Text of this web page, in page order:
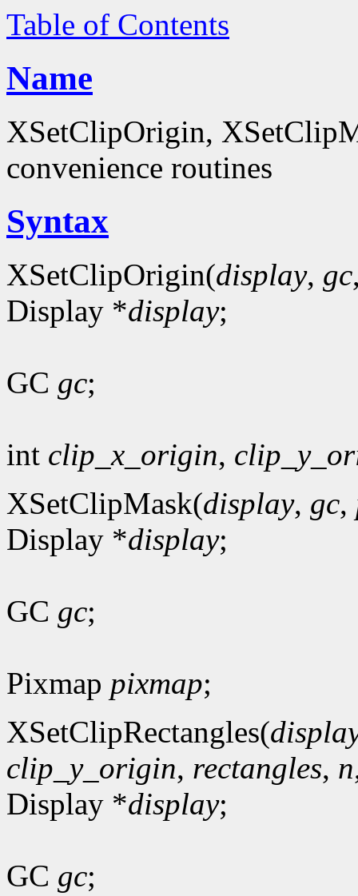
Table of Contents
Name
XSetClipOrigin,
convenience routines
Syntax
XSetClipOrigin(display, gc
Display *display;
GC gc;
int clip_x_origin,
XSetClipMask(display, gc,
Display *display;
GC gc;
Pixmap pixmap;
XSetClipRectangles(
clip_y_origin, rectangles, n
Display *display;
GC gc;